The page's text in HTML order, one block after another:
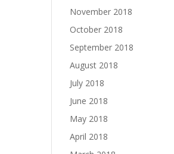
November 2018
October 2018
September 2018
August 2018
July 2018
June 2018
May 2018
April 2018